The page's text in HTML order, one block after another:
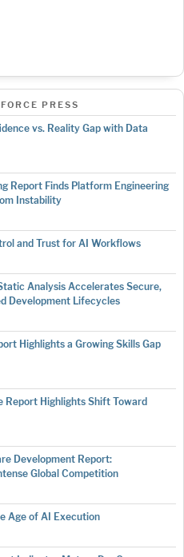
PRESS
vs. Reality Gap with Data
Report Finds Platform Engineering
Instability
and Trust for AI Workflows
Analysis Accelerates Secure,
Development Lifecycles
Highlights a Growing Skills Gap
Report Highlights Shift Toward
Development Report:
Global Competition
Age of AI Execution